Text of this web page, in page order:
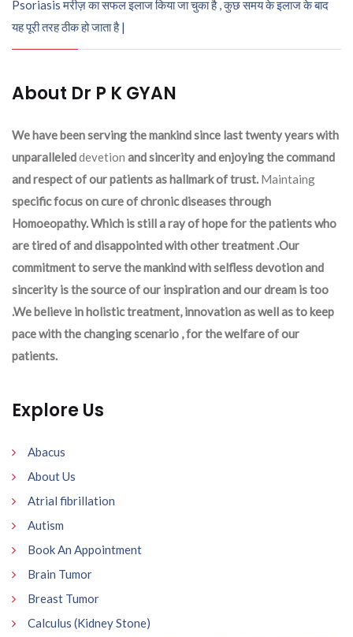
Psoriasis मरीज़ का सफल इलाज किया जा चुका है , कुछ समय के इलाज के बाद
यह पूरी तरह ठीक हो जाता है |
About Dr P K GYAN
We have been serving the mankind since last twenty years with
unparalleleddevetion and sincerity and enjoying the command
and respect of our patients as hallmark of trust. Maintaing
specific focus on cure of chronic diseases through
Homoeopathy. Which is still a ray of hope for the patients who
are tired of and disappointed with other treatment .Our
commitment to serve the mankind with selfless devotion and
sincerity is the source of our inspiration and our dream is too
.We believe in holistic treatment, innovation as well as to keep
pace with the changing scenario , for the welfare of our
patients.
Explore Us
Abacus
About Us
Atrial fibrillation
Autism
Book An Appointment
Brain Tumor
Breast Tumor
Calculus (Kidney Stone)